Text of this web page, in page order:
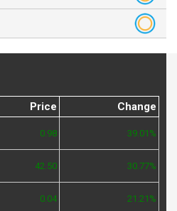
Price Change
0.98 39.01%
42.50 30.77%
0.04 21.21%